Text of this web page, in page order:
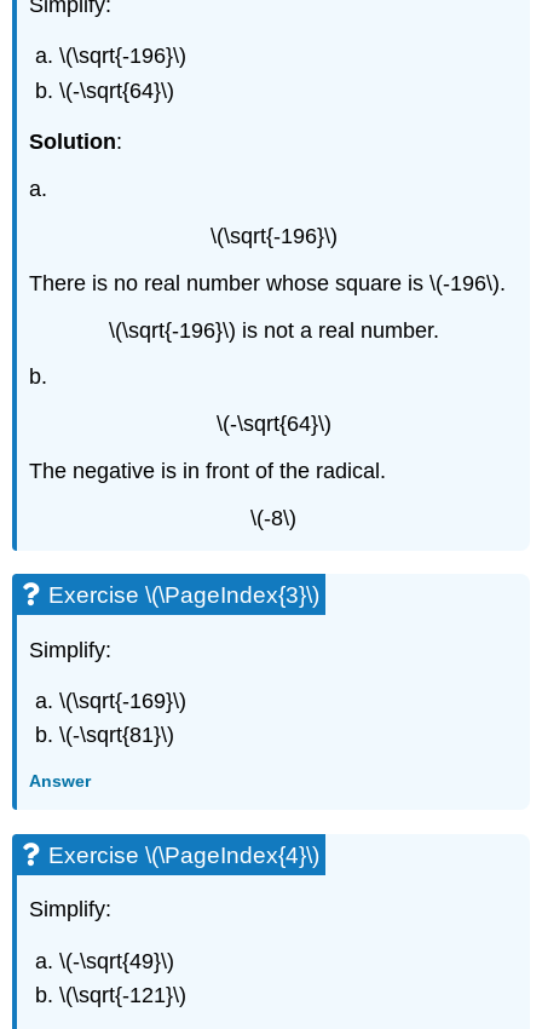
\(\sqrt{-196}\)
\(-\sqrt{64}\)
Solution:
a.
\(\sqrt{-196}\)
There is no real number whose square is \(-196\).
\(\sqrt{-196}\) is not a real number.
b.
\(-\sqrt{64}\)
The negative is in front of the radical.
\(-8\)
Exercise \(\PageIndex{3}\)
Simplify:
\(\sqrt{-169}\)
\(-\sqrt{81}\)
Answer
Exercise \(\PageIndex{4}\)
Simplify:
\(-\sqrt{49}\)
\(\sqrt{-121}\)